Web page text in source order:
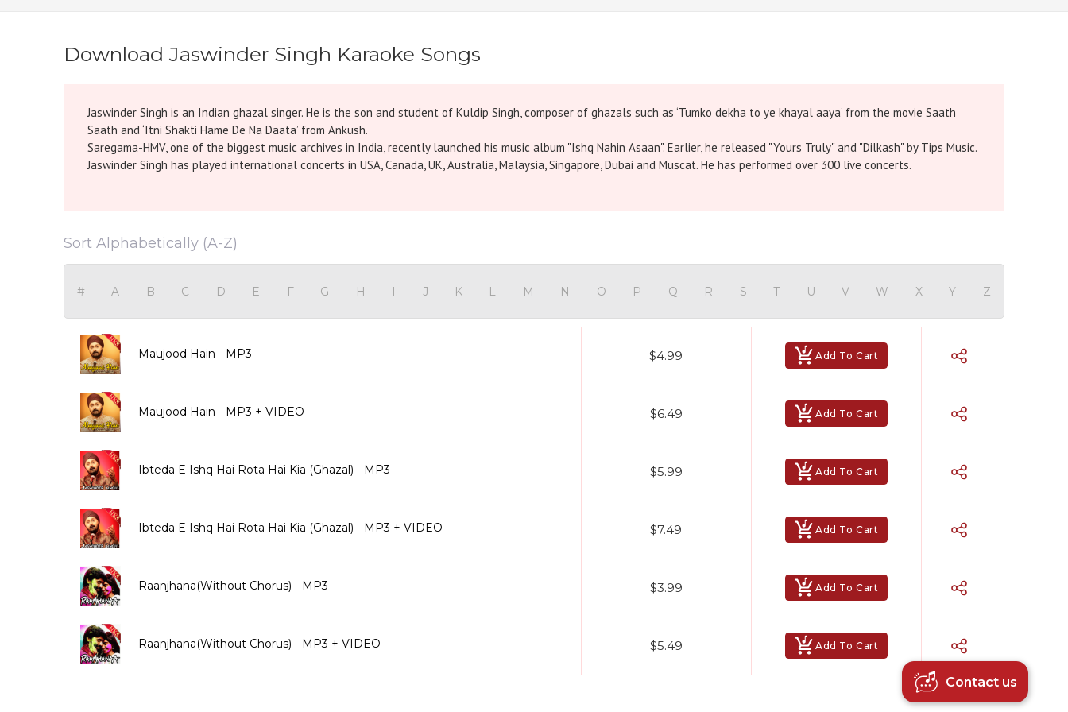
Download Jaswinder Singh Karaoke Songs
Jaswinder Singh is an Indian ghazal singer. He is the son and student of Kuldip Singh, composer of ghazals such as ‘Tumko dekha to ye khayal aaya’ from the movie Saath
Saath and ‘Itni Shakti Hame De Na Daata’ from Ankush.
Saregama-HMV, one of the biggest music archives in India, recently launched his music album "Ishq Nahin Asaan". Earlier, he released "Yours Truly" and "Dilkash" by Tips Music.
Jaswinder Singh has played international concerts in USA, Canada, UK, Australia, Malaysia, Singapore, Dubai and Muscat. He has performed over 300 live concerts.
Sort Alphabetically (A-Z)
# A B C D E F G H I J K L M N O P Q R S T U V W X Y Z
Maujood Hain - MP3 $4.99 Add To Cart
Maujood Hain - MP3 + VIDEO $6.49 Add To Cart
Ibteda E Ishq Hai Rota Hai Kia (Ghazal) - MP3 $5.99 Add To Cart
Ibteda E Ishq Hai Rota Hai Kia (Ghazal) - MP3 + VIDEO $7.49 Add To Cart
Raanjhana(Without Chorus) - MP3 $3.99 Add To Cart
Raanjhana(Without Chorus) - MP3 + VIDEO $5.49 Add To Cart
👋
We are here to help. Chat with us on
WhatsApp for any queries.
Contact us